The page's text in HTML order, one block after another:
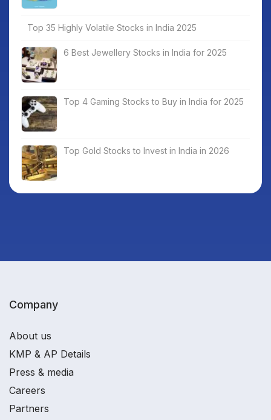
Top 35 Highly Volatile Stocks in India 2025
6 Best Jewellery Stocks in India for 2025
Top 4 Gaming Stocks to Buy in India for 2025
Top Gold Stocks to Invest in India in 2026
Company
About us
KMP & AP Details
Press & media
Careers
Partners